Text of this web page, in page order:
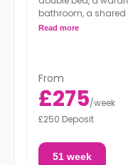
bathroom, a
area.
Read more
From
£275/week
£250 Deposit
51 week